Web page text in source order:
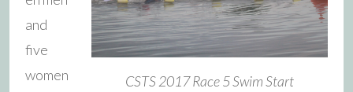
CSTS 2017 Race 5 Swim Start
and
five
women